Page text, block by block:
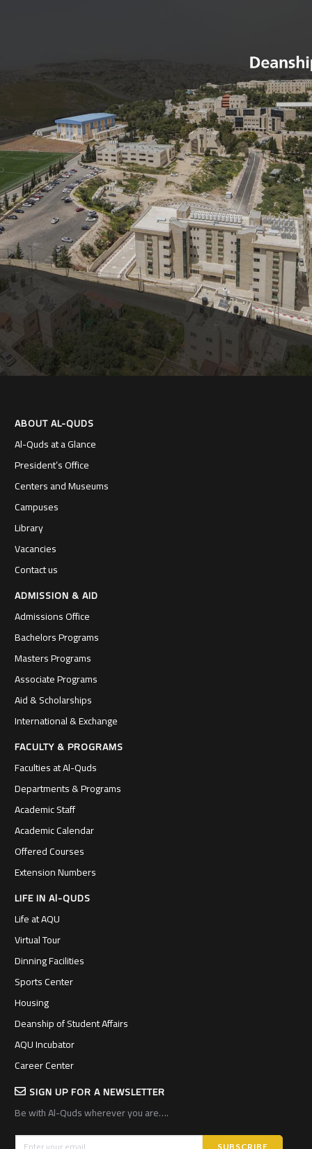
ABOUT AL-QUDS
Al-Quds at a Glance
President’s Office
Centers and Museums
Campuses
Library
Vacancies
Contact us
ADMISSION & AID
Admissions Office
Bachelors Programs
Masters Programs
Associate Programs
Aid & Scholarships
International & Exchange
FACULTY & PROGRAMS
Faculties at Al-Quds
Departments & Programs
Academic Staff
Academic Calendar
Offered Courses
Extension Numbers
LIFE IN Al-QUDS
Life at AQU
Virtual Tour
Dinning Facilities
Sports Center
Housing
Deanship of Student Affairs
AQU Incubator
Career Center
SIGN UP FOR A NEWSLETTER
Be with Al-Quds wherever you are….